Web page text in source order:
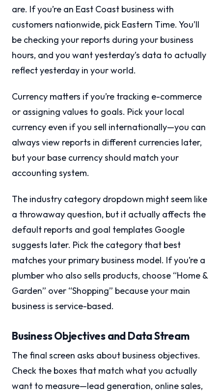
are. If you’re an East Coast business with
customers nationwide, pick Eastern Time. You’ll
be checking your reports during your business
hours, and you want yesterday’s data to actually
reflect yesterday in your world.
Currency matters if you’re tracking e-commerce
or assigning values to goals. Pick your local
currency even if you sell internationally—you can
always view reports in different currencies later,
but your base currency should match your
accounting system.
The industry category dropdown might seem like
a throwaway question, but it actually affects the
default reports and goal templates Google
suggests later. Pick the category that best
matches your primary business model. If you’re a
plumber who also sells products, choose “Home &
Garden” over “Shopping” because your main
business is service-based.
Business Objectives and Data Stream
The final screen asks about business objectives.
Check the boxes that match what you actually
want to measure—lead generation, online sales,